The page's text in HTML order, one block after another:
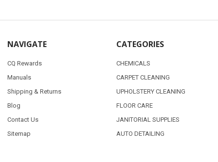
NAVIGATE
CQ Rewards
Manuals
Shipping & Returns
Blog
Contact Us
Sitemap
CATEGORIES
CHEMICALS
CARPET CLEANING
UPHOLSTERY CLEANING
FLOOR CARE
JANITORIAL SUPPLIES
AUTO DETAILING